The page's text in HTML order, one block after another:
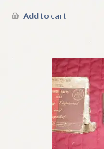
Add to cart